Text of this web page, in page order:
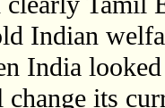
Indian
India
its